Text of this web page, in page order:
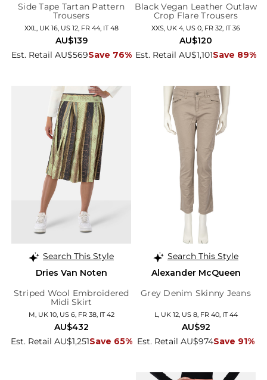
Side Tape Tartan Pattern
Trousers
XXL, UK 16, US 12, FR 44, IT 48
Est. Retail AU$569Save 76%
AU$139
Black Vegan Leather Outlaw
Crop Flare Trousers
XXS, UK 4, US 0, FR 32, IT 36
Est. Retail AU$1,101Save 89%
AU$120
Search This Style
Dries Van Noten
Striped Wool Embroidered
Midi Skirt
M, UK 10, US 6, FR 38, IT 42
Est. Retail AU$1,251Save 65%
AU$432
Search This Style
Alexander McQueen
Grey Denim Skinny Jeans
L, UK 12, US 8, FR 40, IT 44
Est. Retail AU$974Save 91%
AU$92